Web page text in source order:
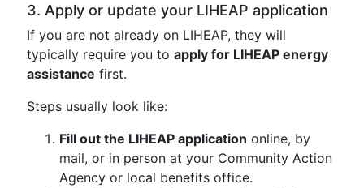
3. Apply or update your LIHEAP application
If you are not already on LIHEAP, they will
typically require you to apply for LIHEAP energy
assistance first.
Steps usually look like:
Fill out the LIHEAP application online, by
mail, or in person at your Community Action
Agency or local benefits office.